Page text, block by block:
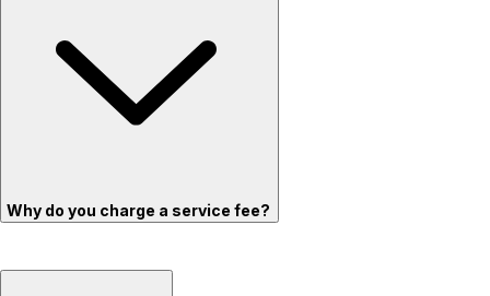
Why do you charge a service fee?